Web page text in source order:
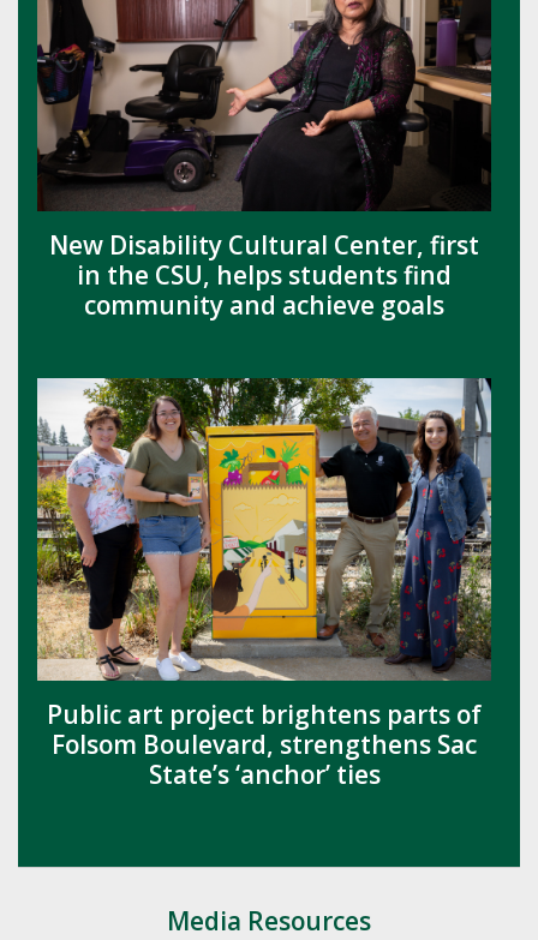
New Disability Cultural Center, first
in the CSU, helps students find
community and achieve goals
Public art project brightens parts of
Folsom Boulevard, strengthens Sac
State’s ‘anchor’ ties
Media Resources